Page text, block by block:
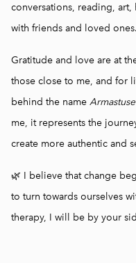
conversations, reading,
with friends and loved ones.
Gratitude and love are at
those close to me, and for
behind the name
me, it represents the
create more authentic and
🌿 I believe that change
to turn towards ourselves
therapy, I will be by your